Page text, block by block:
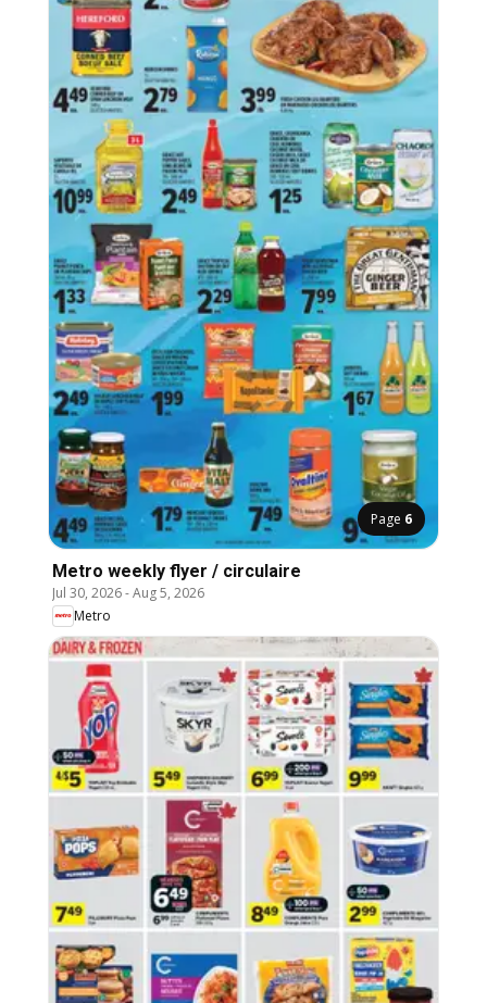
Page 6
Metro weekly flyer / circulaire
Jul 30, 2026-Aug 5, 2026
Metro